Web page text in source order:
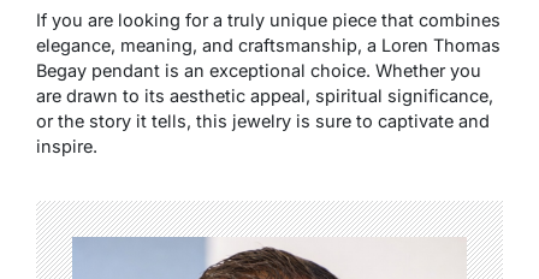
If you are looking for a truly unique piece that combines
elegance, meaning, and craftsmanship, a Loren Thomas
Begay pendant is an exceptional choice. Whether you
are drawn to its aesthetic appeal, spiritual significance,
or the story it tells, this jewelry is sure to captivate and
inspire.